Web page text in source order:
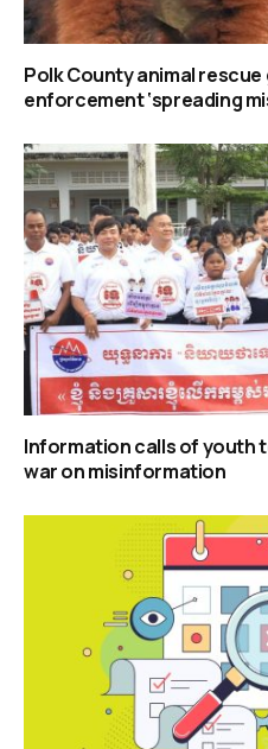
Polk County animal
enforcement ‘spreading
Information calls of youth
war on misinformation